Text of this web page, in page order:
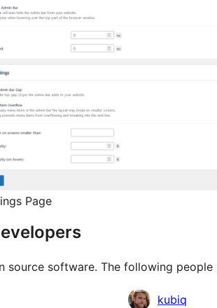
Page
source software. The following
kubiq